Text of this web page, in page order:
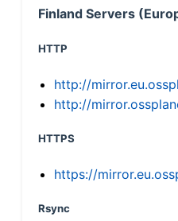
Finland Servers
HTTP
http://
http://
HTTPS
https://
Rsync